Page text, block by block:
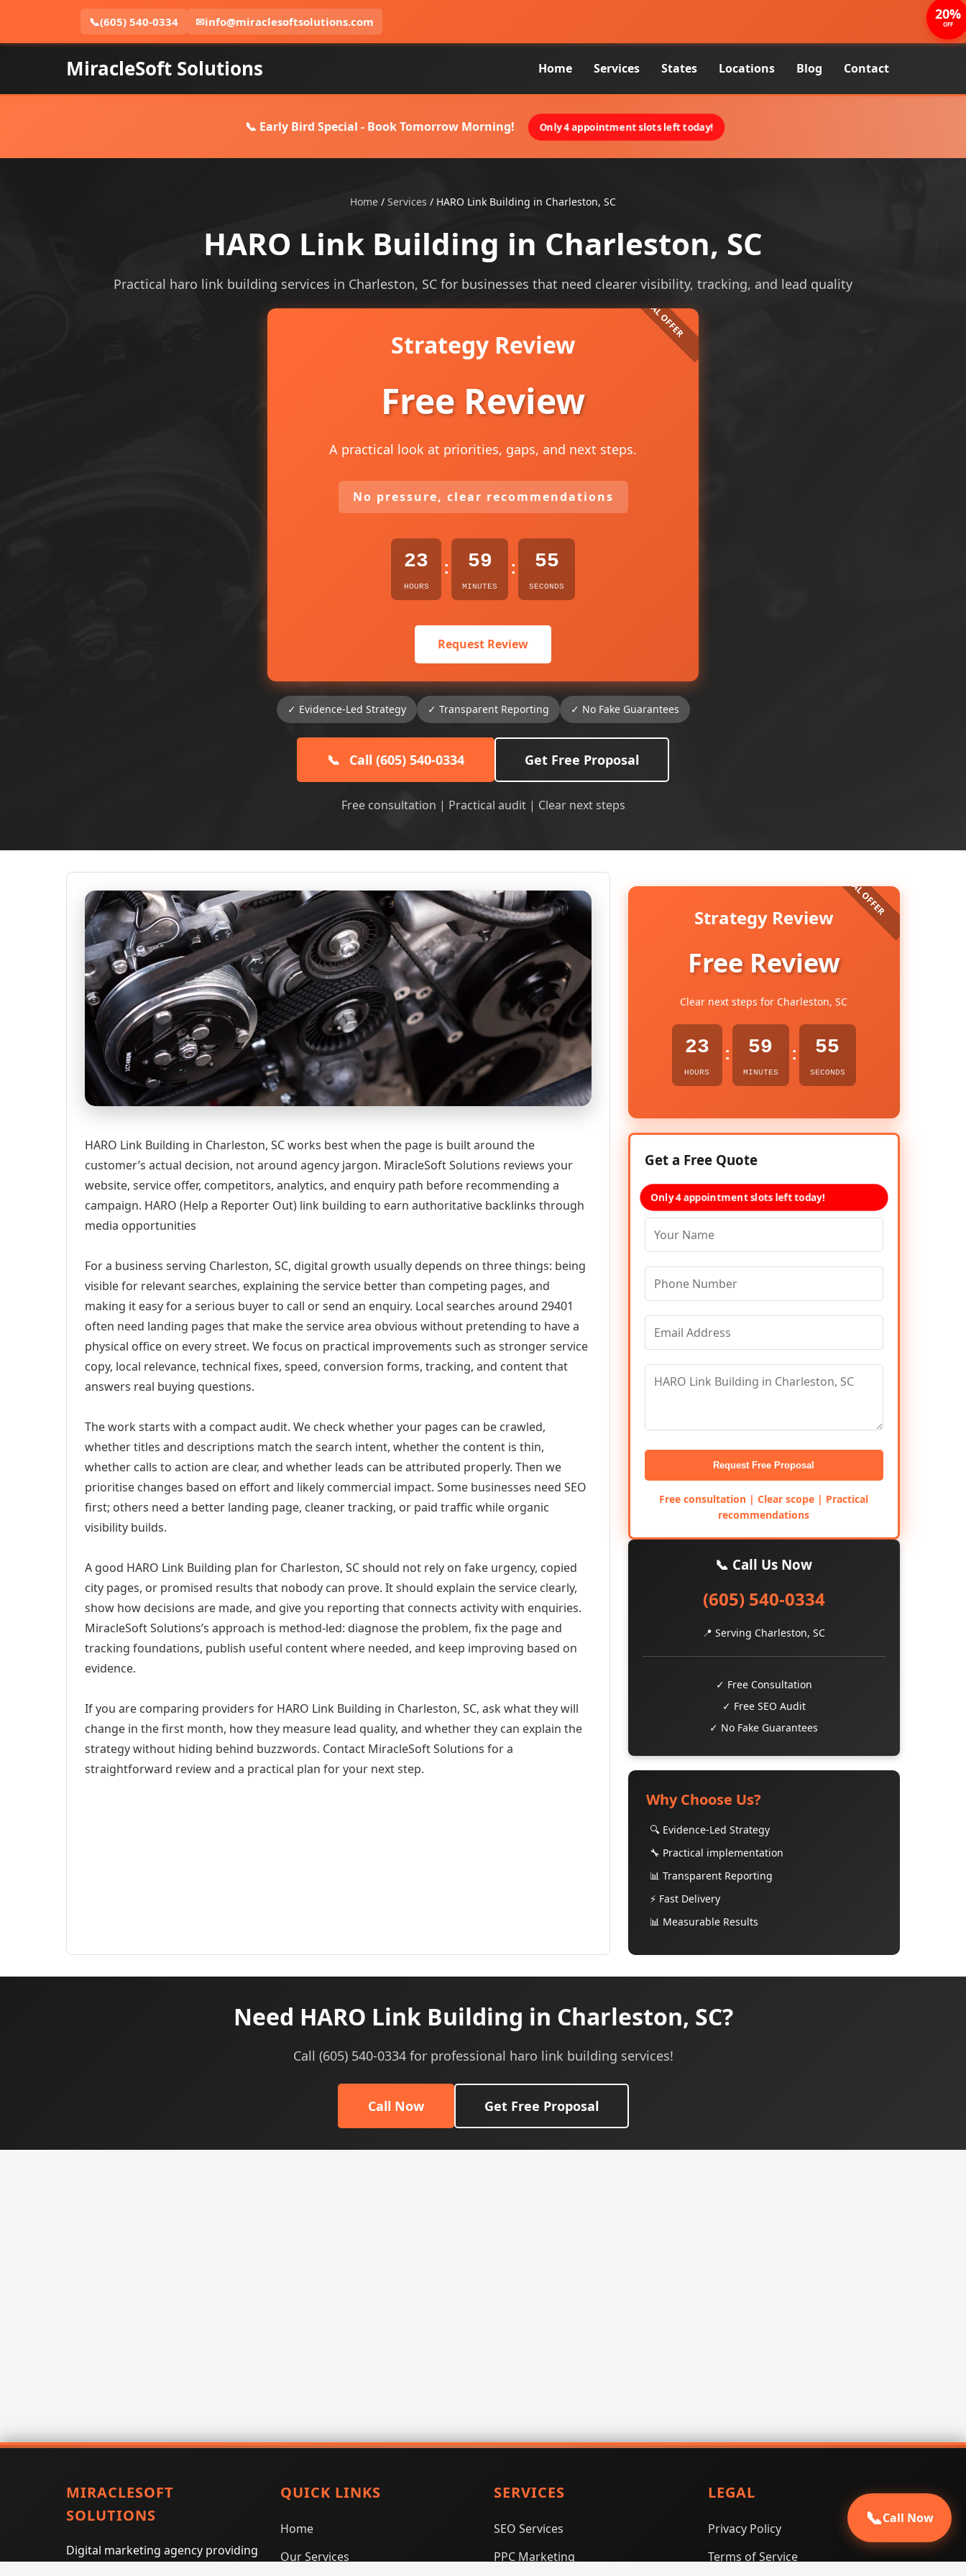
📞(605) 540-0334 ✉info@miraclesoftsolutions.com
MiracleSoft Solutions Home Services States Locations Blog Contact
📞 Early Bird Special - Book Tomorrow Morning! Only 4 appointment slots left today!
Home / Services / HARO Link Building in Charleston, SC
HARO Link Building in Charleston, SC
Practical haro link building services in Charleston, SC for businesses that need clearer visibility, tracking, and lead quality
Strategy Review
Free Review
A practical look at priorities, gaps, and next steps.
No pressure, clear recommendations
23
HOURS
: 59
MINUTES
: 54
SECONDS
Request Review
✓ Evidence-Led Strategy ✓ Transparent Reporting ✓ No Fake Guarantees
📞 Call (605) 540-0334 Get Free Proposal
Free consultation | Practical audit | Clear next steps
HARO Link Building in Charleston, SC works best when the page is built around the
customer’s actual decision, not around agency jargon. MiracleSoft Solutions reviews your
website, service offer, competitors, analytics, and enquiry path before recommending a
campaign. HARO (Help a Reporter Out) link building to earn authoritative backlinks through
media opportunities
For a business serving Charleston, SC, digital growth usually depends on three things: being
visible for relevant searches, explaining the service better than competing pages, and
making it easy for a serious buyer to call or send an enquiry. Local searches around 29401
often need landing pages that make the service area obvious without pretending to have a
physical office on every street. We focus on practical improvements such as stronger service
copy, local relevance, technical fixes, speed, conversion forms, tracking, and content that
answers real buying questions.
The work starts with a compact audit. We check whether your pages can be crawled,
whether titles and descriptions match the search intent, whether the content is thin,
whether calls to action are clear, and whether leads can be attributed properly. Then we
prioritise changes based on effort and likely commercial impact. Some businesses need SEO
first; others need a better landing page, cleaner tracking, or paid traffic while organic
visibility builds.
A good HARO Link Building plan for Charleston, SC should not rely on fake urgency, copied
city pages, or promised results that nobody can prove. It should explain the service clearly,
show how decisions are made, and give you reporting that connects activity with enquiries.
MiracleSoft Solutions’s approach is method-led: diagnose the problem, fix the page and
tracking foundations, publish useful content where needed, and keep improving based on
evidence.
If you are comparing providers for HARO Link Building in Charleston, SC, ask what they will
change in the first month, how they measure lead quality, and whether they can explain the
strategy without hiding behind buzzwords. Contact MiracleSoft Solutions for a
straightforward review and a practical plan for your next step.
Strategy Review
Free Review
Clear next steps for Charleston, SC
23
HOURS
: 59
MINUTES
: 54
SECONDS
20%
OFF
Get a Free Quote
Only 4 appointment slots left today!
Request Free Proposal
Free consultation | Clear scope | Practical
recommendations
📞 Call Us Now
(605) 540-0334
📍 Serving Charleston, SC
✓ Free Consultation
✓ Free SEO Audit
✓ No Fake Guarantees
Why Choose Us?
🔍 Evidence-Led Strategy
🔧 Practical implementation
📊 Transparent Reporting
⚡ Fast Delivery
📊 Measurable Results
Need HARO Link Building in Charleston, SC?
Call (605) 540-0334 for professional haro link building services!
Call Now Get Free Proposal
MIRACLESOFT
SOLUTIONS
Digital marketing agency providing
QUICK LINKS
Home
Our Services
SERVICES
SEO Services
PPC Marketing
LEGAL
Privacy Policy
Terms of Service
📞Call Now